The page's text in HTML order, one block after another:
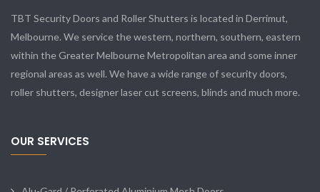
TBT Security Doors and Roller Shutters is located in Derrimut,
Melbourne. We service the western, northern, southern, eastern
within the Greater Melbourne Metropolitan area and some inner
regional areas as well. We have a wide range of security doors,
roller shutters, designer laser cut screens, blinds and much more.
OUR SERVICES